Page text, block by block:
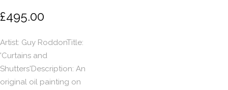
£495.00
Artist: Guy RoddonTitle:
'Curtains and
Shutters'Description: An
original oil painting on